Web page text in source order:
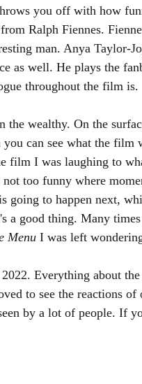
you off with how
Ralph Fiennes.
man. Anya Taylor-
as well. He plays the
throughout the film is.
the wealthy. On the
can see what the film
film I was laughing to
too funny where
going to happen next,
a good thing. Many
Menu I was left
Everything about
to see the reactions
by a lot of people. If